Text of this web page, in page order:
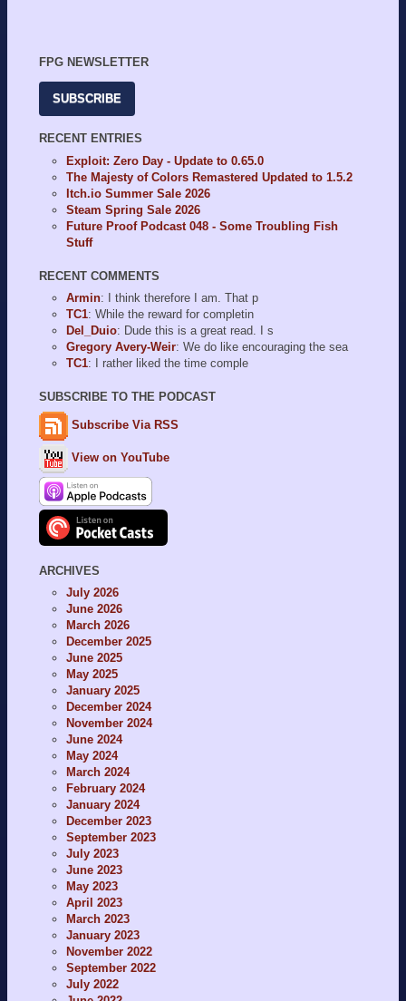
FPG NEWSLETTER
SUBSCRIBE
RECENT ENTRIES
Exploit: Zero Day - Update to 0.65.0
The Majesty of Colors Remastered Updated to 1.5.2
Itch.io Summer Sale 2026
Steam Spring Sale 2026
Future Proof Podcast 048 - Some Troubling Fish
Stuff
RECENT COMMENTS
Armin: I think therefore I am. That p
TC1: While the reward for completin
Del_Duio: Dude this is a great read. I s
Gregory Avery-Weir: We do like encouraging the sea
TC1: I rather liked the time comple
SUBSCRIBE TO THE PODCAST
Subscribe Via RSS
View on YouTube
ARCHIVES
July 2026
June 2026
March 2026
December 2025
June 2025
May 2025
January 2025
December 2024
November 2024
June 2024
May 2024
March 2024
February 2024
January 2024
December 2023
September 2023
July 2023
June 2023
May 2023
April 2023
March 2023
January 2023
November 2022
September 2022
July 2022